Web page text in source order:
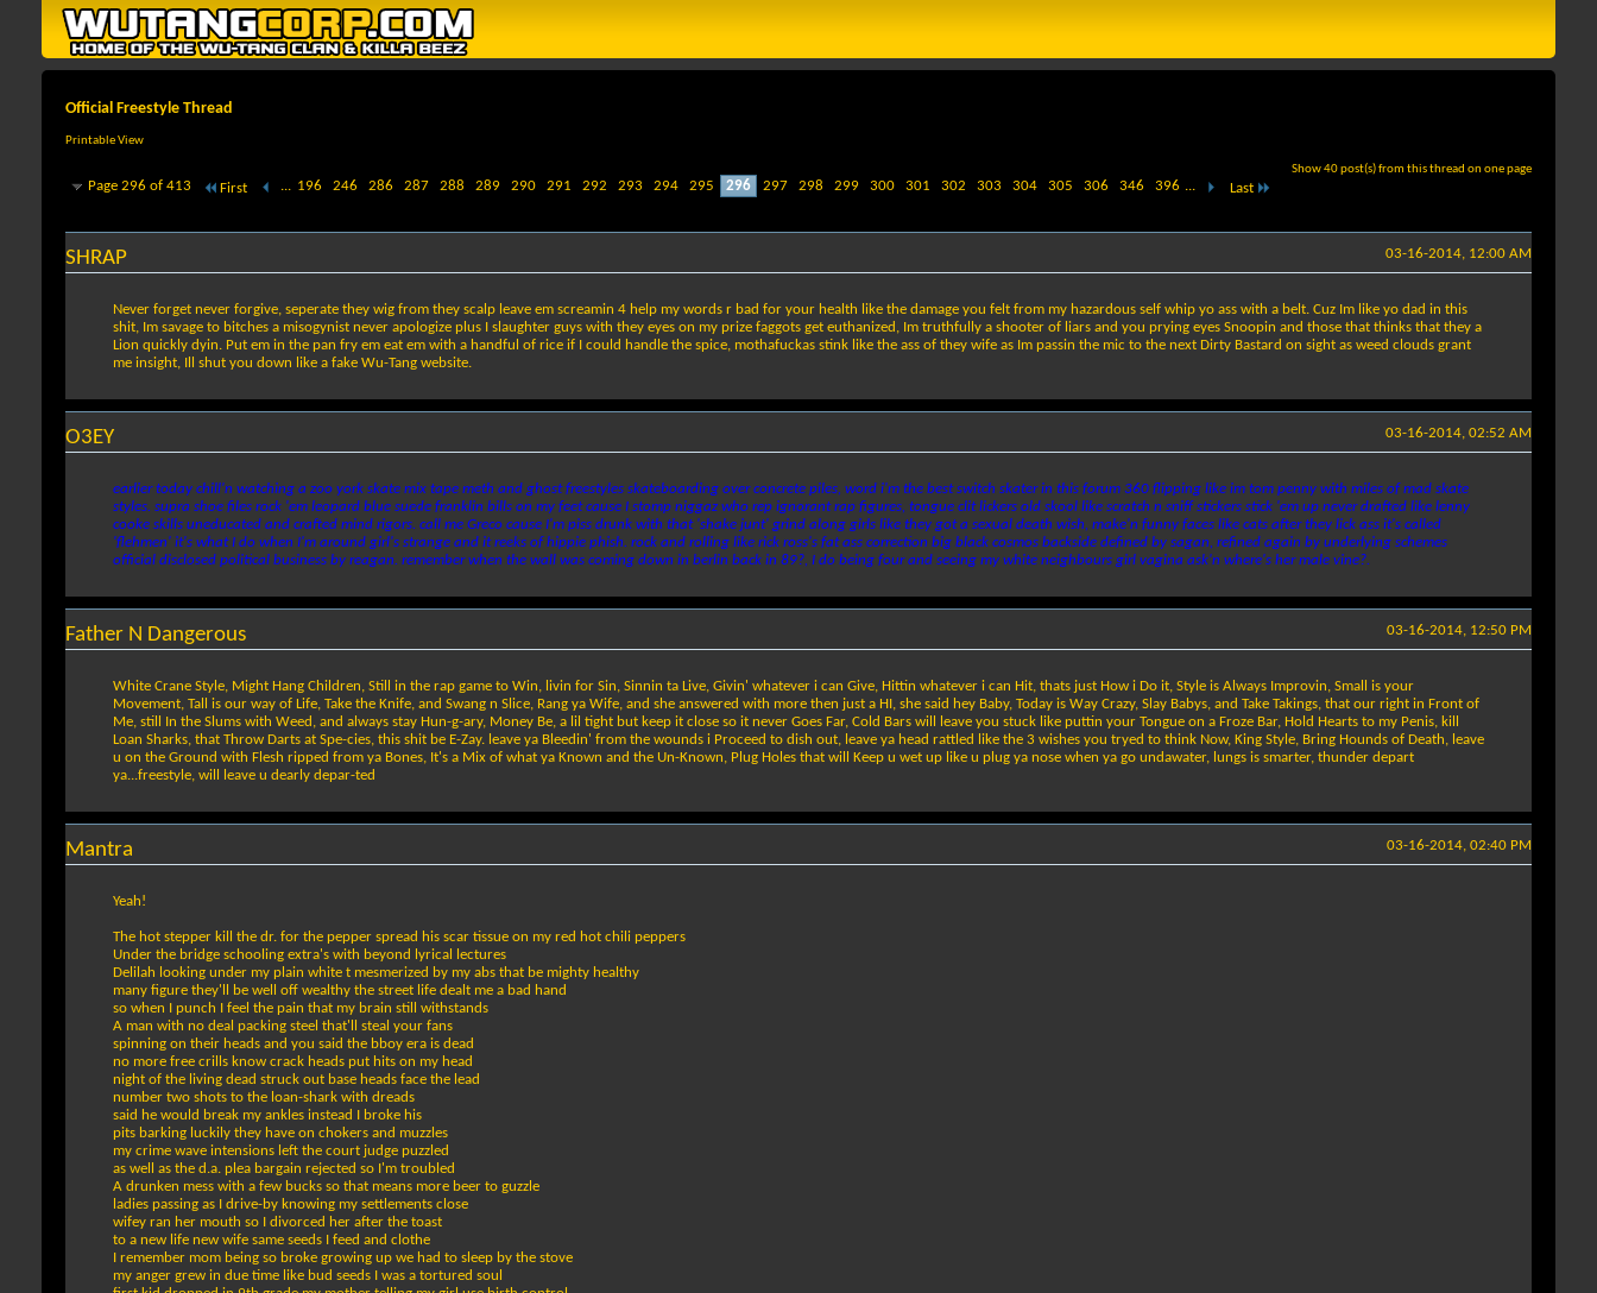
Official Freestyle Thread
Printable View
Show 40 post(s) from this thread on one page
Page 296 of 413 First ... 196 246 286 287 288 289 290 291 292 293 294 295 296 297 298 299 300 301 302 303 304 305 306 346 396 ... Last
03-16-2014, 12:00 AM
SHRAP
Never forget never forgive, seperate they wig from they scalp leave em screamin 4 help my words r bad for your health like the damage you felt from my hazardous self whip yo ass with a belt. Cuz Im like yo dad in this
shit, Im savage to bitches a misogynist never apologize plus I slaughter guys with they eyes on my prize faggots get euthanized, Im truthfully a shooter of liars and you prying eyes Snoopin and those that thinks that they a
Lion quickly dyin. Put em in the pan fry em eat em with a handful of rice if I could handle the spice, mothafuckas stink like the ass of they wife as Im passin the mic to the next Dirty Bastard on sight as weed clouds grant
me insight, Ill shut you down like a fake Wu-Tang website.
03-16-2014, 02:52 AM
O3EY
earlier today chill'n watching a zoo york skate mix tape meth and ghost freestyles skateboarding over concrete piles, word i'm the best switch skater in this forum 360 flipping like im tom penny with miles of mad skate
styles. supra shoe files rock 'em leopard blue suede franklin bills on my feet cause I stomp niggaz who rep ignorant rap figures, tongue clit lickers old skool like scratch n sniff stickers stick 'em up never drafted like lenny
cooke skills uneducated and crafted mind rigors. call me Greco cause I'm piss drunk with that 'shake junt' grind along girls like they got a sexual death wish, make'n funny faces like cats after they lick ass it's called
'flehmen' it's what I do when I'm around girl's strange and it reeks of hippie phish. rock and rolling like rick ross's fat ass correction big black cosmos backside defined by sagan, refined again by underlying schemes
official disclosed political business by reagan. remember when the wall was coming down in berlin back in 89?, I do being four and seeing my white neighbours girl vagina ask'n where's her male vine?.
03-16-2014, 12:50 PM
Father N Dangerous
White Crane Style, Might Hang Children, Still in the rap game to Win, livin for Sin, Sinnin ta Live, Givin' whatever i can Give, Hittin whatever i can Hit, thats just How i Do it, Style is Always Improvin, Small is your
Movement, Tall is our way of Life, Take the Knife, and Swang n Slice, Rang ya Wife, and she answered with more then just a HI, she said hey Baby, Today is Way Crazy, Slay Babys, and Take Takings, that our right in Front of
Me, still In the Slums with Weed, and always stay Hun-g-ary, Money Be, a lil tight but keep it close so it never Goes Far, Cold Bars will leave you stuck like puttin your Tongue on a Froze Bar, Hold Hearts to my Penis, kill
Loan Sharks, that Throw Darts at Spe-cies, this shit be E-Zay. leave ya Bleedin' from the wounds i Proceed to dish out, leave ya head rattled like the 3 wishes you tryed to think Now, King Style, Bring Hounds of Death, leave
u on the Ground with Flesh ripped from ya Bones, It's a Mix of what ya Known and the Un-Known, Plug Holes that will Keep u wet up like u plug ya nose when ya go undawater, lungs is smarter, thunder depart
ya...freestyle, will leave u dearly depar-ted
03-16-2014, 02:40 PM
Mantra
Yeah!
The hot stepper kill the dr. for the pepper spread his scar tissue on my red hot chili peppers
Under the bridge schooling extra's with beyond lyrical lectures
Delilah looking under my plain white t mesmerized by my abs that be mighty healthy
many figure they'll be well off wealthy the street life dealt me a bad hand
so when I punch I feel the pain that my brain still withstands
A man with no deal packing steel that'll steal your fans
spinning on their heads and you said the bboy era is dead
no more free crills know crack heads put hits on my head
night of the living dead struck out base heads face the lead
number two shots to the loan-shark with dreads
said he would break my ankles instead I broke his
pits barking luckily they have on chokers and muzzles
my crime wave intensions left the court judge puzzled
as well as the d.a. plea bargain rejected so I'm troubled
A drunken mess with a few bucks so that means more beer to guzzle
ladies passing as I drive-by knowing my settlements close
wifey ran her mouth so I divorced her after the toast
to a new life new wife same seeds I feed and clothe
I remember mom being so broke growing up we had to sleep by the stove
my anger grew in due time like bud seeds I was a tortured soul